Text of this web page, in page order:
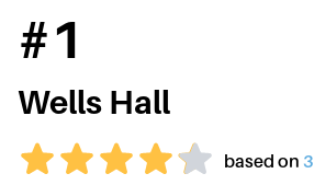
#1
Wells Hall
based on 3